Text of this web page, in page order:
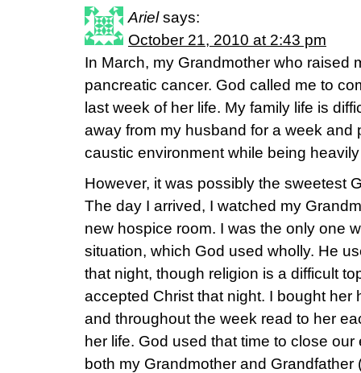
Ariel says:
October 21, 2010 at 2:43 pm
In March, my Grandmother who raised
pancreatic cancer. God called me to
last week of her life. My family life is
away from my husband for a week and
caustic environment while being
However, it was possibly the sweetest
The day I arrived, I watched my
new hospice room. I was the only one
situation, which God used wholly. He
that night, though religion is a difficult
accepted Christ that night. I bought her
and throughout the week read to her
her life. God used that time to close
both my Grandmother and